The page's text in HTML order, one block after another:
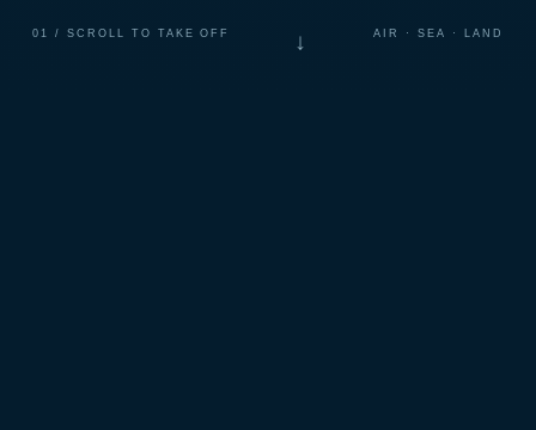
01 / SCROLL TO TAKE OFF
↓
AIR · SEA · LAND